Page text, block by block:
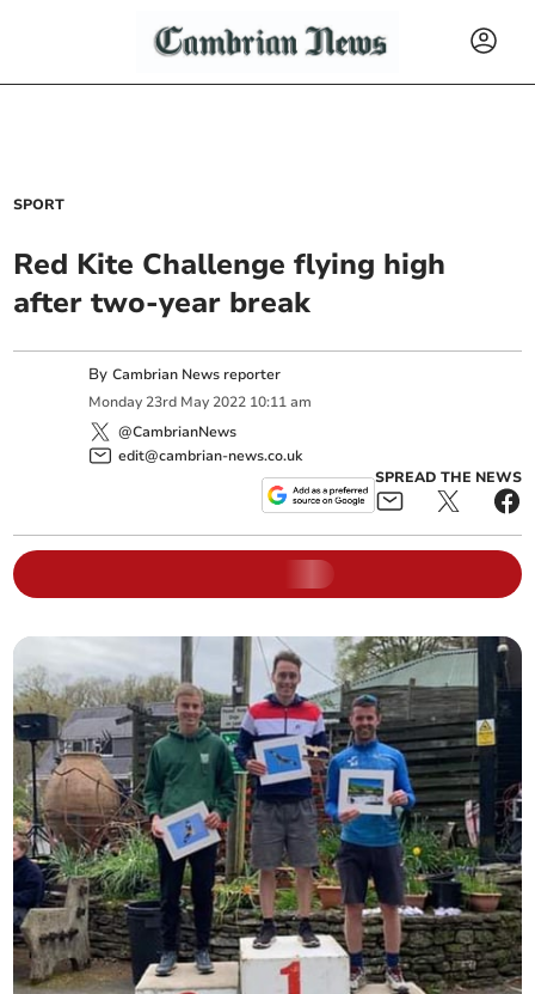
SPORT
Red Kite Challenge flying high
after two-year break
ByCambrian News reporter
Monday 23rd May 2022 10:11 am
@CambrianNews
edit@cambrian-news.co.uk
SPREAD THE NEWS